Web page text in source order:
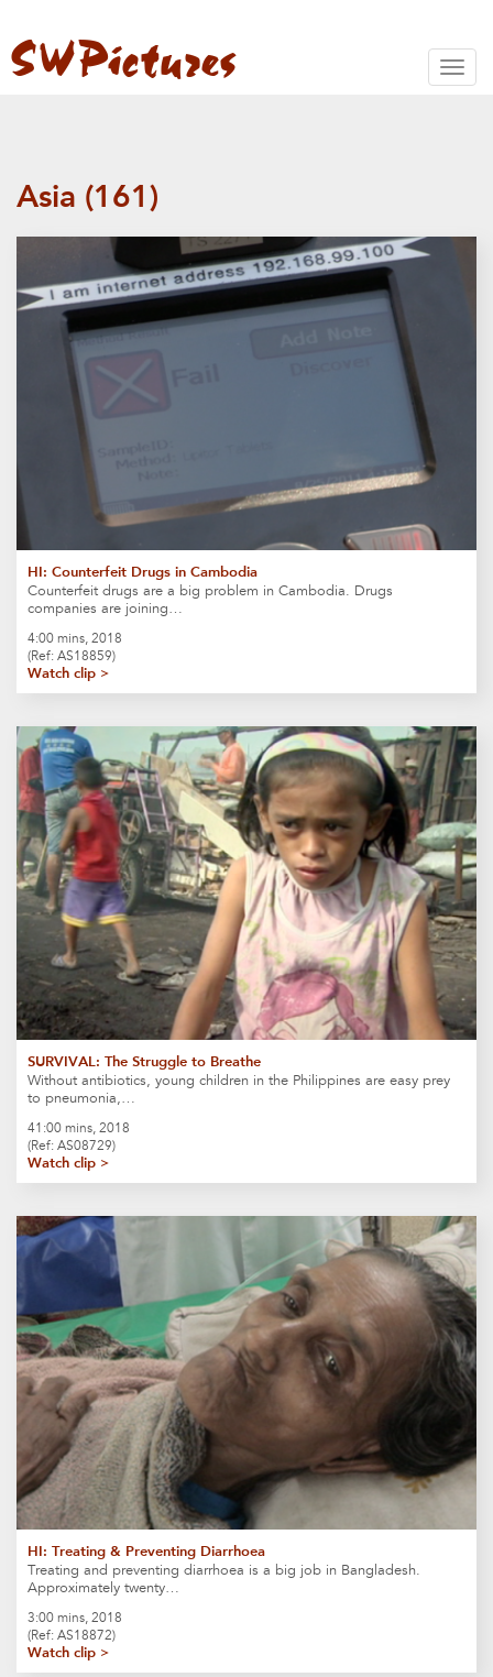
Asia (161)
HI: Counterfeit Drugs in Cambodia
Counterfeit drugs are a big problem in Cambodia. Drugs
companies are joining…
4:00 mins, 2018
(Ref: AS18859)
Watch clip >
SURVIVAL: The Struggle to Breathe
Without antibiotics, young children in the Philippines are easy prey
to pneumonia,…
41:00 mins, 2018
(Ref: AS08729)
Watch clip >
HI: Treating & Preventing Diarrhoea
Treating and preventing diarrhoea is a big job in Bangladesh.
Approximately twenty…
3:00 mins, 2018
(Ref: AS18872)
Watch clip >